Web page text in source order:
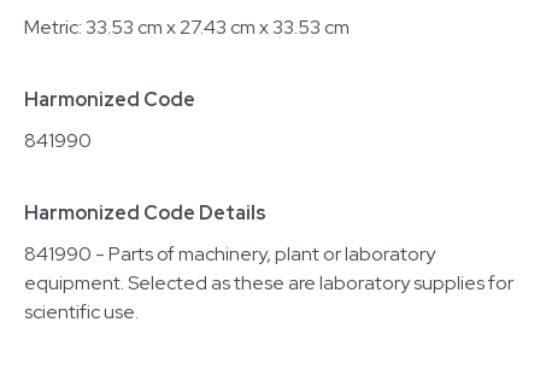
Metric: 33.53 cm x 27.43 cm x 33.53 cm
Harmonized Code
841990
Harmonized Code Details
841990 - Parts of machinery, plant or laboratory
equipment. Selected as these are laboratory supplies for
scientific use.